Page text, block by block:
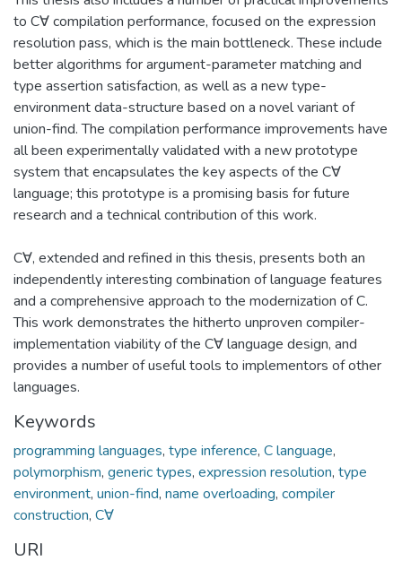
to C∀ compilation performance, focused on the expression
resolution pass, which is the main bottleneck. These include
better algorithms for argument-parameter matching and
type assertion satisfaction, as well as a new type-
environment data-structure based on a novel variant of
union-find. The compilation performance improvements have
all been experimentally validated with a new prototype
system that encapsulates the key aspects of the C∀
language; this prototype is a promising basis for future
research and a technical contribution of this work.
C∀, extended and refined in this thesis, presents both an
independently interesting combination of language features
and a comprehensive approach to the modernization of C.
This work demonstrates the hitherto unproven compiler-
implementation viability of the C∀ language design, and
provides a number of useful tools to implementors of other
languages.
Keywords
programming languages, type inference, C language,
polymorphism, generic types, expression resolution, type
environment, union-find, name overloading, compiler
construction, C∀
URI